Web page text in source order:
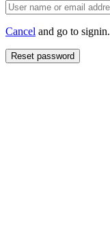
Cancel and go to signin.
Reset password